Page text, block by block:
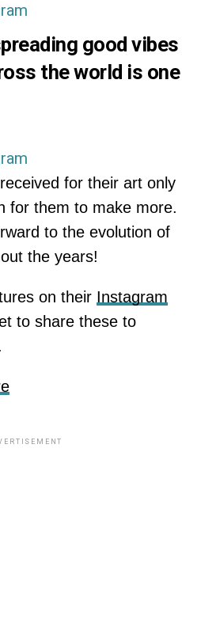
good vibes
the world is one
for their art only
for them to make more.
to the evolution of
the years!
on their Instagram
to share these to